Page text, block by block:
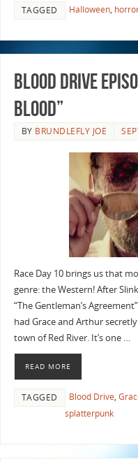
TAGGED Halloween,
Blood Drive
Blood”
BY BRUNDLEFLY JOE
Race Day 10 brings us that
genre: the Western! After
“The Gentleman’s
had Grace and Arthur
town of Red River. It’s one …
READ MORE
TAGGED Blood Drive,
splatterpunk